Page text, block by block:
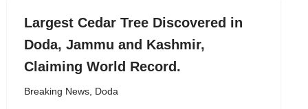
Largest Cedar Tree Discovered in
Doda, Jammu and Kashmir,
Claiming World Record.
Breaking News, Doda